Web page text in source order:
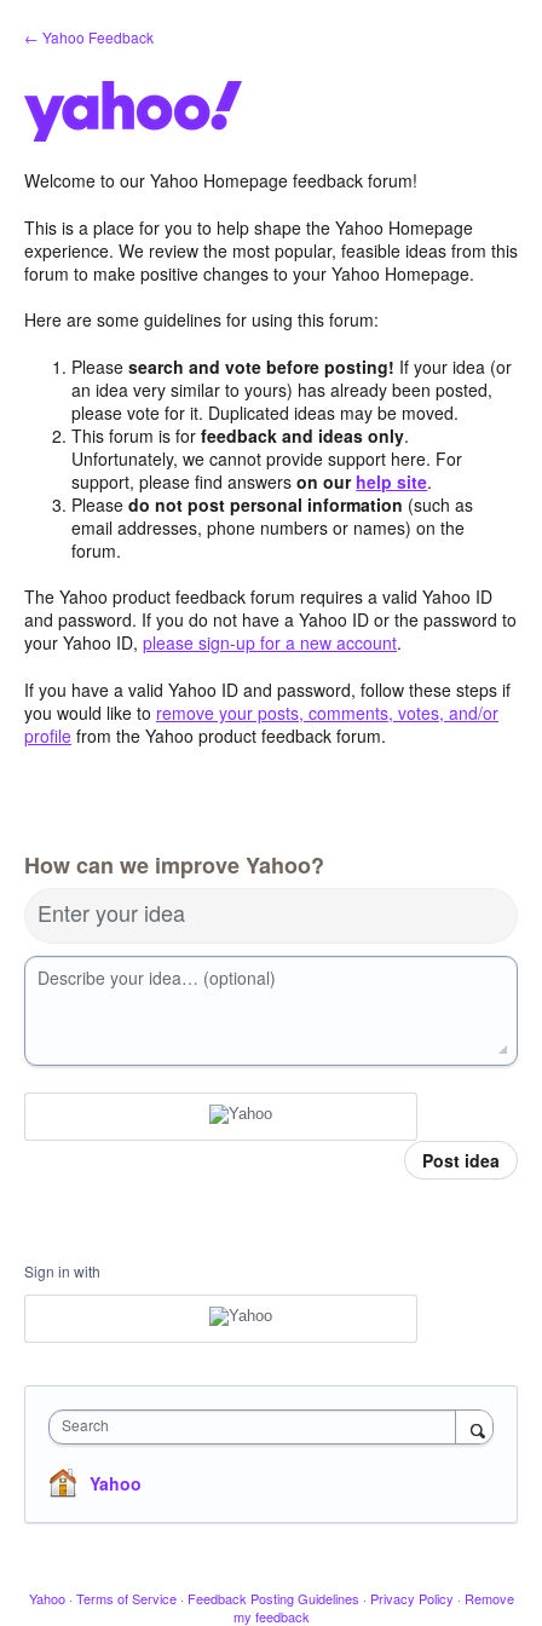
Skip
to
← Yahoo Feedback
Welcome to our Yahoo Homepage feedback forum!
This is a place for you to help shape the Yahoo Homepage
experience. We review the most popular, feasible ideas from this
forum to make positive changes to your Yahoo Homepage.
Here are some guidelines for using this forum:
Pleasesearch and vote before posting! If your idea (or
an idea very similar to yours) has already been posted,
please vote for it. Duplicated ideas may be moved.
This forum is forfeedback and ideas only.
Unfortunately, we cannot provide support here. For
support, please find answerson our help site.
Pleasedo not post personal information (such as
email addresses, phone numbers or names) on the
forum.
The Yahoo product feedback forum requires a valid Yahoo ID
and password. If you do not have a Yahoo ID or the password to
your Yahoo ID, please sign-up for a new account.
If you have a valid Yahoo ID and password, follow these steps if
you would like to remove your posts, comments, votes, and/or
profile from the Yahoo product feedback forum.
How can we improve Yahoo?
Enter your idea
Describe your idea… (optional)
Post idea
Sign in with
Search
Yahoo
Yahoo · Terms of Service · Feedback Posting Guidelines · Privacy Policy · Remove
my feedback